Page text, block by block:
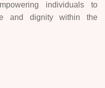
individuals to
and dignity within the